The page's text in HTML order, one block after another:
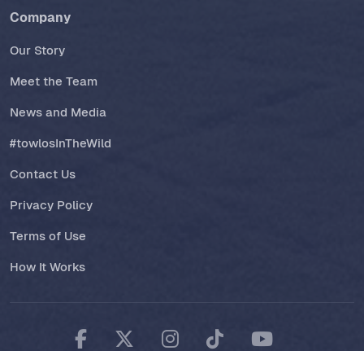
Company
Our Story
Meet the Team
News and Media
#towlosInTheWild
Contact Us
Privacy Policy
Terms of Use
How It Works